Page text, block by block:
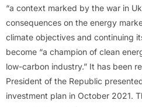
“a context marked by the war in
consequences on the energy
climate objectives and continuing
become “a champion of clean
low-carbon industry.” It has been
President of the Republic
investment plan in October 2021.